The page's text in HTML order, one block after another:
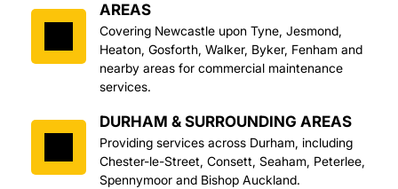
AREAS
Covering Newcastle upon Tyne, Jesmond,
Heaton, Gosforth, Walker, Byker, Fenham and
nearby areas for commercial maintenance
services.
DURHAM & SURROUNDING AREAS
Providing services across Durham, including
Chester-le-Street, Consett, Seaham, Peterlee,
Spennymoor and Bishop Auckland.